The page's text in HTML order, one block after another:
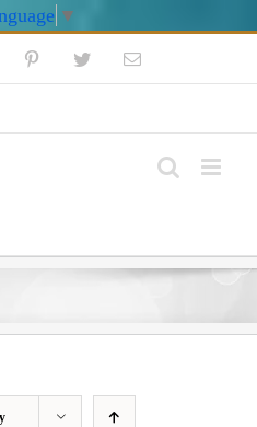
▼
PinterestTwitterEmail